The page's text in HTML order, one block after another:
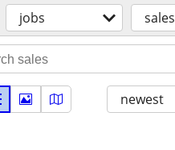
jobs sales
newest